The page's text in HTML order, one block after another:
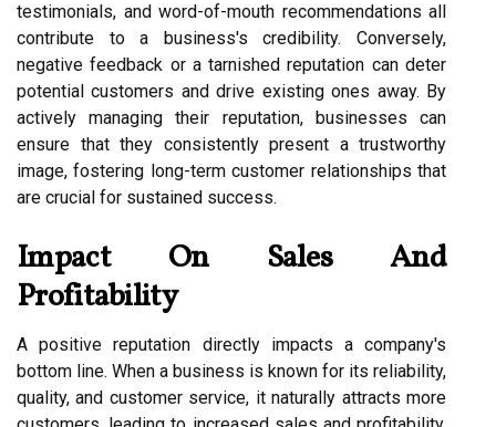
testimonials, and word-of-mouth recommendations all
contribute to a business's credibility. Conversely,
negative feedback or a tarnished reputation can deter
potential customers and drive existing ones away. By
actively managing their reputation, businesses can
ensure that they consistently present a trustworthy
image, fostering long-term customer relationships that
are crucial for sustained success.
Impact On Sales And
Profitability
A positive reputation directly impacts a company's
bottom line. When a business is known for its reliability,
quality, and customer service, it naturally attracts more